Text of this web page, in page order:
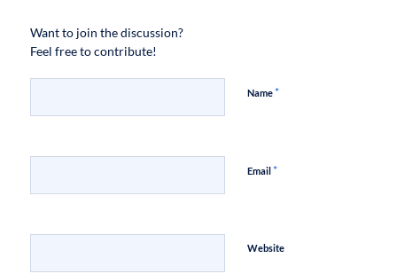
Want to join the discussion?
Feel free to contribute!
Name*
Email *
Website